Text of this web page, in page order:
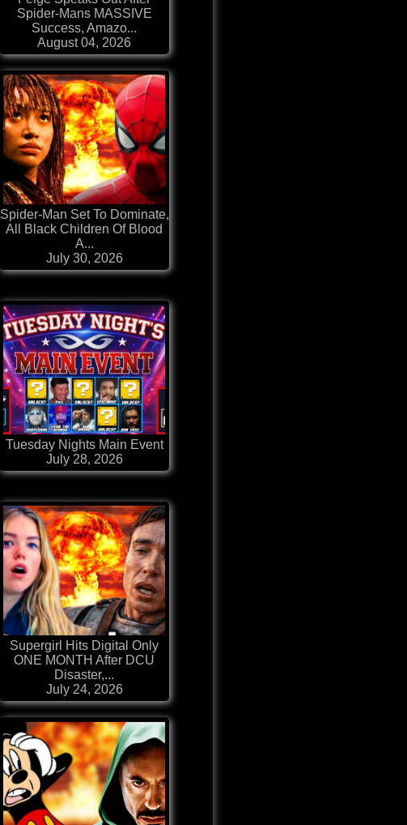
Spider-Mans MASSIVE
Success, Amazo...
August 04, 2026
Spider-Man Set To Dominate,
All Black Children Of Blood
A...
July 30, 2026
Tuesday Nights Main Event
July 28, 2026
Supergirl Hits Digital Only
ONE MONTH After DCU
Disaster,...
July 24, 2026